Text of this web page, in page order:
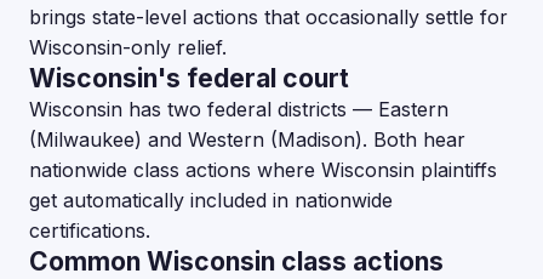
brings state-level actions that occasionally settle for
Wisconsin-only relief.
Wisconsin's federal court
Wisconsin has two federal districts — Eastern
(Milwaukee) and Western (Madison). Both hear
nationwide class actions where Wisconsin plaintiffs
get automatically included in nationwide
certifications.
Common Wisconsin class actions